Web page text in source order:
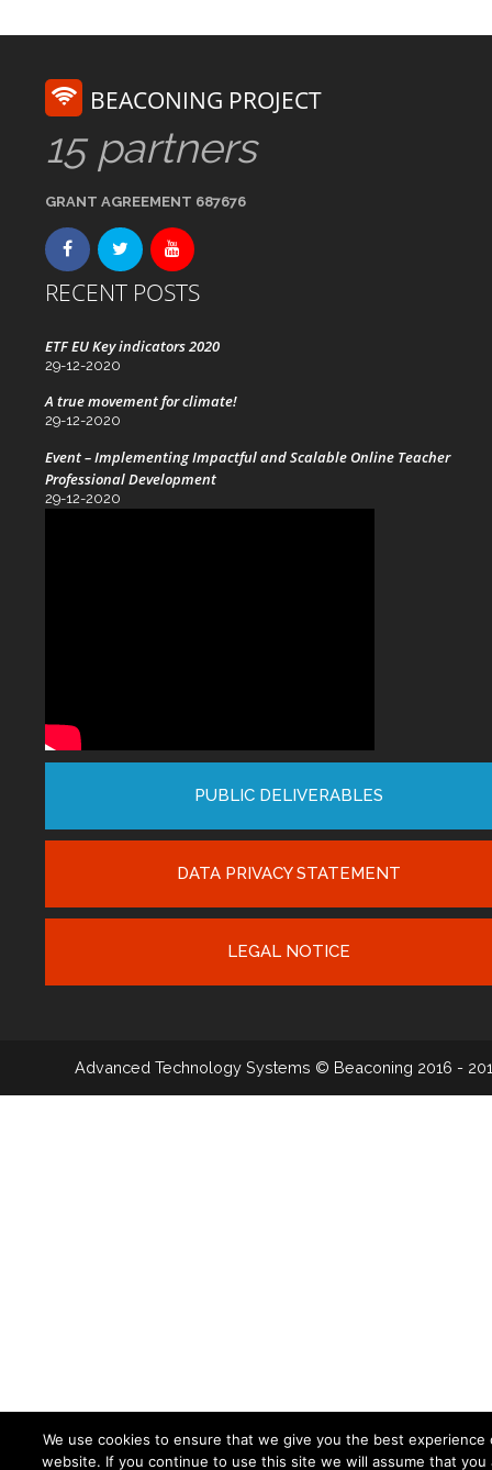
BEACONING PROJECT
15 partners
GRANT AGREEMENT 687676
RECENT POSTS
ETF EU Key indicators 2020
29-12-2020
A true movement for climate!
29-12-2020
Event – Implementing Impactful and Scalable Online Teacher
Professional Development
29-12-2020
PUBLIC DELIVERABLES
DATA PRIVACY STATEMENT
LEGAL NOTICE
Advanced Technology Systems © Beaconing 2016 -
We use cookies to ensure that we give you the best experience
website. If you continue to use this site we will assume that you